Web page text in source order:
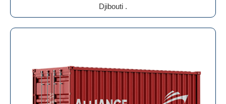
Djibouti .